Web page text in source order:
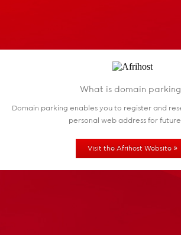
What is domain
Domain parking enables you to register and
personal web address for future
Visit the Afrihost Website »